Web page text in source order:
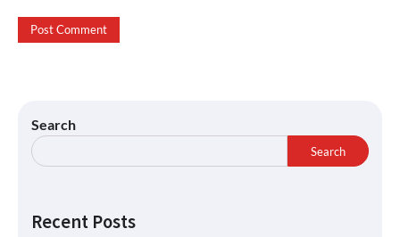
Search
Search
Recent Posts